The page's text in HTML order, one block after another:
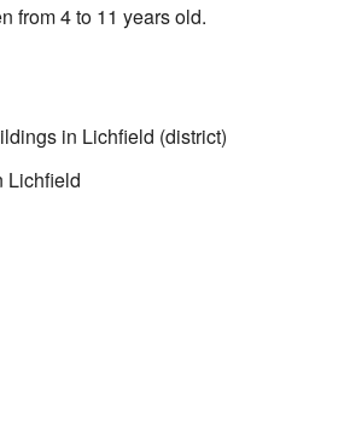
from 4 to 11 years old.
in Lichfield (district)
Lichfield